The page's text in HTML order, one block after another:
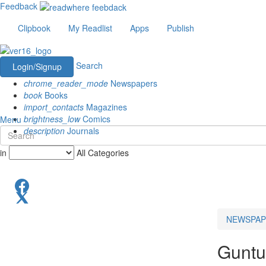
Feedback
Clipbook
My Readlist Apps Publish
Login/Signup
Search
chrome_reader_mode Newspapers
book Books
import_contacts Magazines
brightness_lowComics
description Journals
Menu
in All Categories